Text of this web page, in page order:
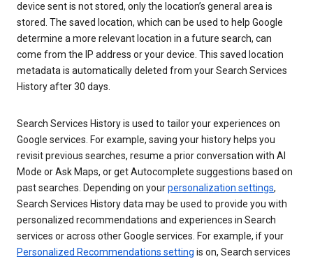
device sent is not stored, only the location’s general area is
stored. The saved location, which can be used to help Google
determine a more relevant location in a future search, can
come from the IP address or your device. This saved location
metadata is automatically deleted from your Search Services
History after 30 days.
Search Services History is used to tailor your experiences on
Google services. For example, saving your history helps you
revisit previous searches, resume a prior conversation with AI
Mode or Ask Maps, or get Autocomplete suggestions based on
past searches. Depending on yourpersonalization settings,
Search Services History data may be used to provide you with
personalized recommendations and experiences in Search
services or across other Google services. For example, if your
Personalized Recommendations setting is on, Search services